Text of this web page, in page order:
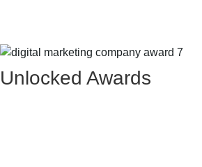
Unlocked Awards